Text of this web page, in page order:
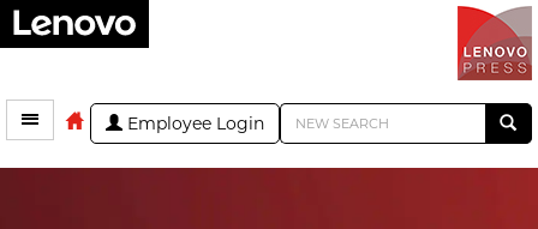
Employee Login